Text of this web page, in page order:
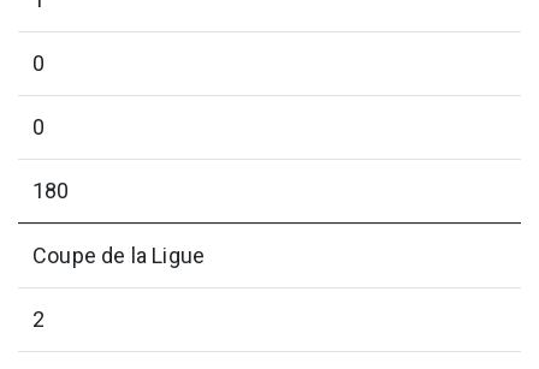
0
0
180
Coupe de la Ligue
2